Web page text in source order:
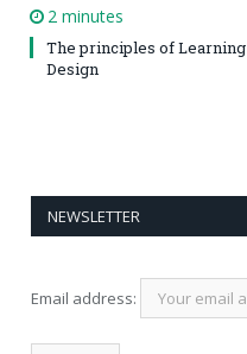
2 minutes
The principles of Learning
Design
NEWSLETTER
Email address: